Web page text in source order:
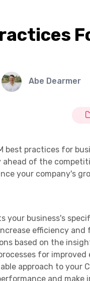
Abe Dearmer
best practices for
ahead of the
your company's
your business's
efficiency
based on the
for improved
approach to your
and make